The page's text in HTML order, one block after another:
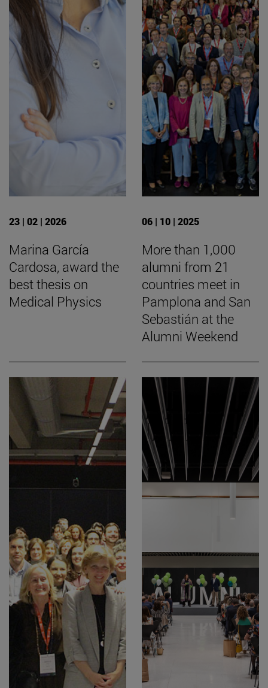
23 | 02 | 2026
Marina García
Cardosa, award the
best thesis on
Medical Physics
06 | 10 | 2025
More than 1,000
alumni from 21
countries meet in
Pamplona and San
Sebastián at the
Alumni Weekend